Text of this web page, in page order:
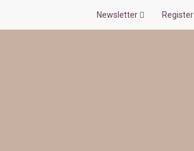
Newsletter Register